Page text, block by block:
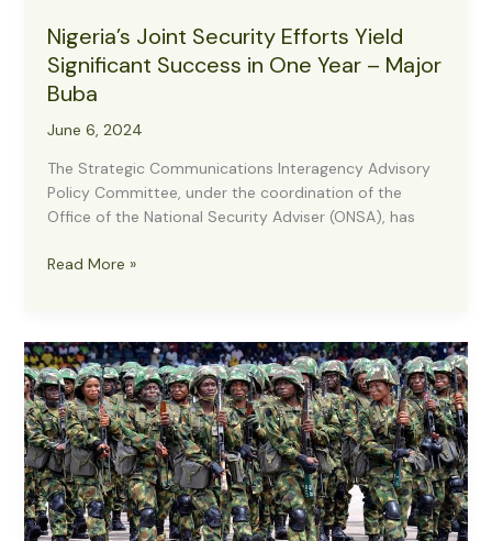
Nigeria’s Joint Security Efforts Yield
Significant Success in One Year – Major
Buba
June 6, 2024
The Strategic Communications Interagency Advisory
Policy Committee, under the coordination of the
Office of the National Security Adviser (ONSA), has
Nigeria’s
Yield
Significant
Success
in
One
Year
–
Major
Read More »